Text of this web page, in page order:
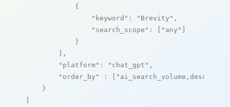
            {
"keyword" : "Brevity" ,
"search_scope" : [ "any" ]
            }
        ],
"platform" : "chat_gpt" ,
"order_by"
: [ "ai_search_volume,desc"
    }
]